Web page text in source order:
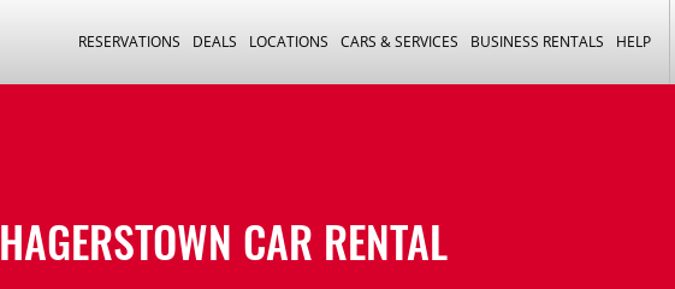
RESERVATIONS DEALS LOCATIONS CARS & SERVICES BUSINESS RENTALS HELP
HAGERSTOWN CAR RENTAL